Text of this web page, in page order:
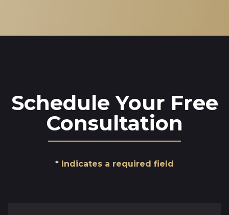
Schedule Your Free
Consultation
Indicates a required field